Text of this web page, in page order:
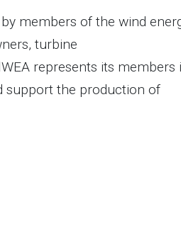
members of the wind
turbine
represents its members
support the production of